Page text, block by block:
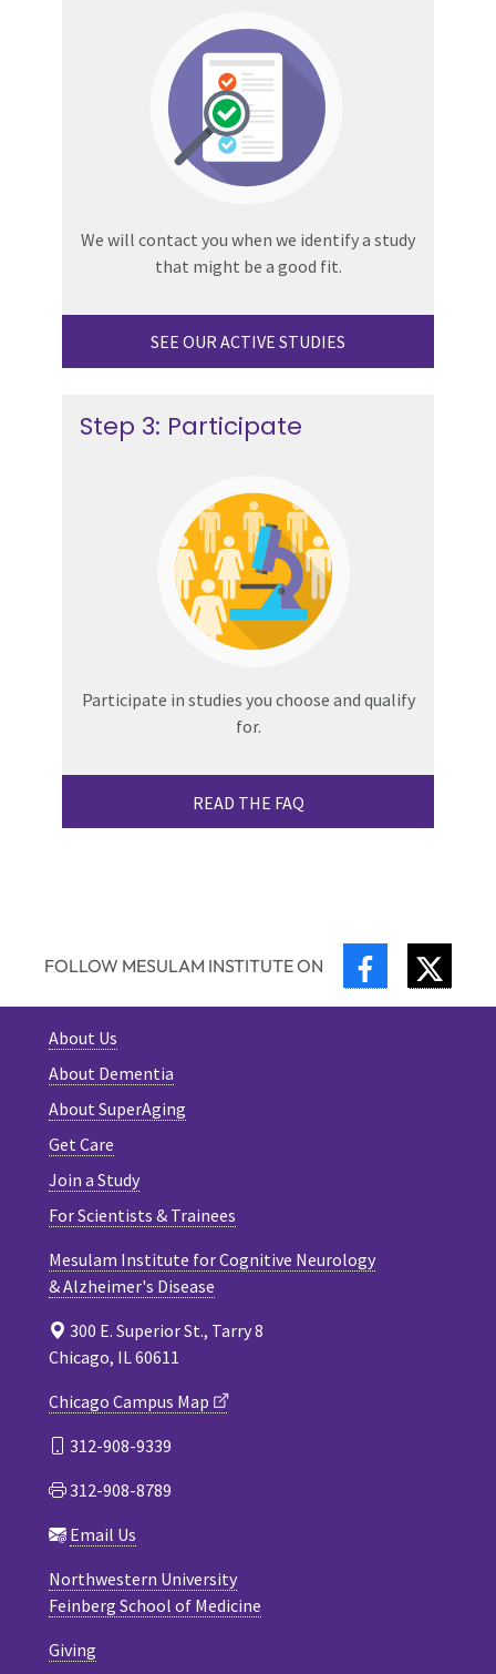
We will contact you when we identify a study
that might be a good fit.
SEE OUR ACTIVE STUDIES
Step 3: Participate
Participate in studies you choose and qualify
for.
READ THE FAQ
FOLLOW MESULAM INSTITUTE ON FACEBOOK
About Us
About Dementia
About SuperAging
Get Care
Join a Study
For Scientists & Trainees
Mesulam Institute for Cognitive Neurology
& Alzheimer's Disease
300 E. Superior St., Tarry 8
Chicago, IL 60611
Chicago Campus Map
312-908-9339
312-908-8789
Email Us
Northwestern University
Feinberg School of Medicine
Giving